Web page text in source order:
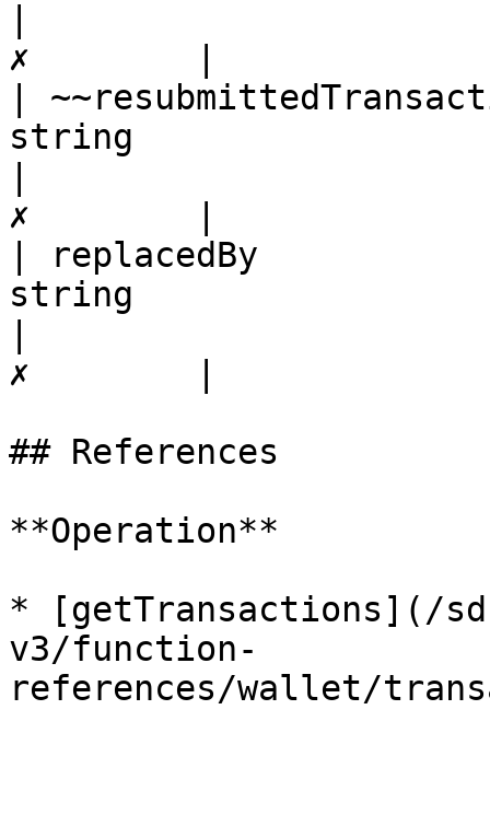
✗        |
|
string
✗        |
| replacedBy
string
✗        |
## References
**Operation**
* [getTransactions](/
v3/function-